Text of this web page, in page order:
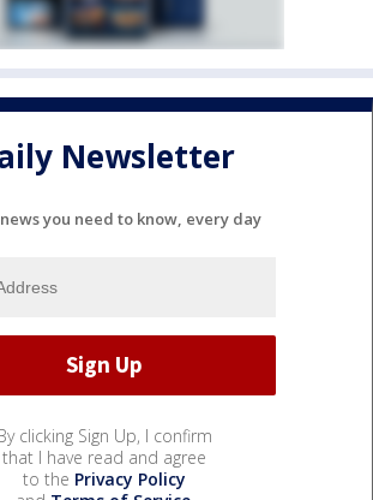
Newsletter
you need to know, every day
clicking Sign Up, I confirm
that I have read and agree
to the Privacy Policy